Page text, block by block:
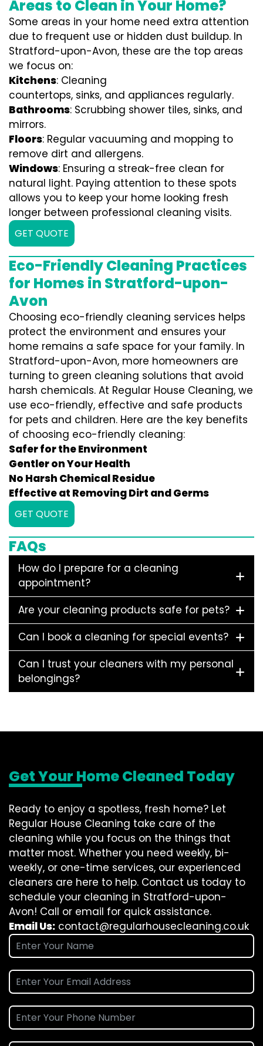
Areas to Clean in Your Home?
Some areas in your home need extra attention
due to frequent use or hidden dust buildup. In
Stratford-upon-Avon, these are the top areas
we focus on:
Kitchens: Cleaning
countertops, sinks, and appliances regularly.
Bathrooms: Scrubbing shower tiles, sinks, and
mirrors.
Floors: Regular vacuuming and mopping to
remove dirt and allergens.
Windows: Ensuring a streak-free clean for
natural light. Paying attention to these spots
allows you to keep your home looking fresh
longer between professional cleaning visits.
GET QUOTE
Eco-Friendly Cleaning Practices
for Homes in Stratford-upon-
Avon
Choosing eco-friendly cleaning services helps
protect the environment and ensures your
home remains a safe space for your family. In
Stratford-upon-Avon, more homeowners are
turning to green cleaning solutions that avoid
harsh chemicals. At Regular House Cleaning, we
use eco-friendly, effective and safe products
for pets and children. Here are the key benefits
of choosing eco-friendly cleaning:
Safer for the Environment
Gentler on Your Health
No Harsh Chemical Residue
Effective at Removing Dirt and Germs
GET QUOTE
FAQs
How do I prepare for a cleaning
appointment?
Are your cleaning products safe for pets?
Can I book a cleaning for special events?
Can I trust your cleaners with my personal
belongings?
Get Your Home Cleaned Today
Ready to enjoy a spotless, fresh home? Let
Regular House Cleaning take care of the
cleaning while you focus on the things that
matter most. Whether you need weekly, bi-
weekly, or one-time services, our experienced
cleaners are here to help. Contact us today to
schedule your cleaning in Stratford-upon-
Avon! Call or email for quick assistance.
Email Us: contact@regularhousecleaning.co.uk